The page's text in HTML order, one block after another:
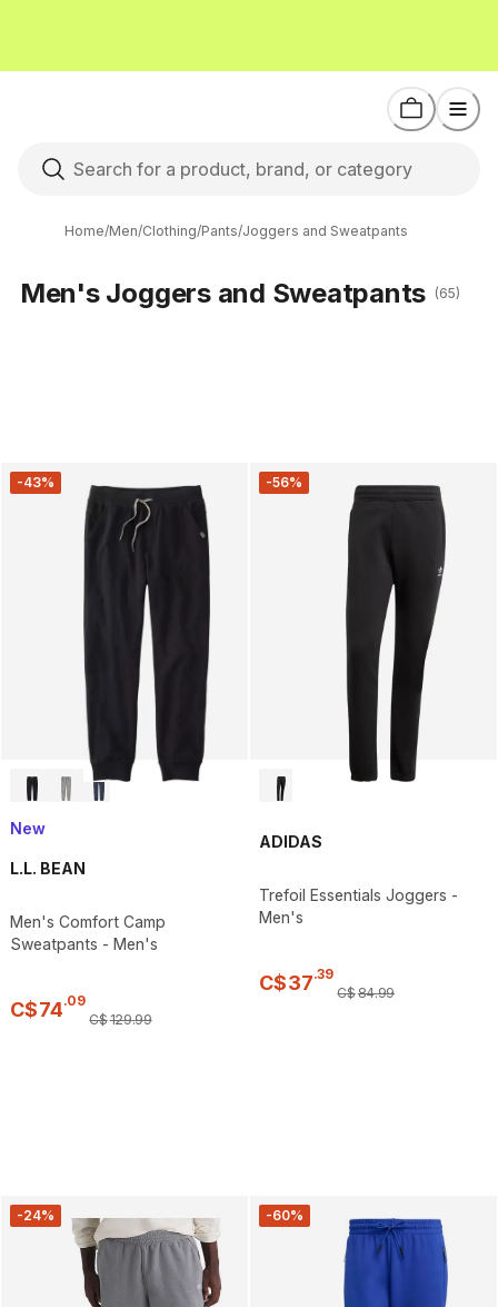
Home/Men/Clothing/Pants/Joggers and Sweatpants
Men's Joggers and Sweatpants (65)
-43%
New
L.L. BEAN
Men's Comfort Camp
Sweatpants - Men's
C$74.09
C$129.99
-56%
ADIDAS
Trefoil Essentials Joggers -
Men's
C$37.39
C$84.99
-24% -60%